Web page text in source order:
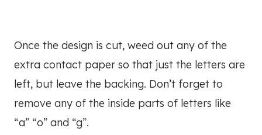
Once the design is cut, weed out any of the
extra contact paper so that just the letters are
left, but leave the backing. Don’t forget to
remove any of the inside parts of letters like
“a” “o” and “g”.